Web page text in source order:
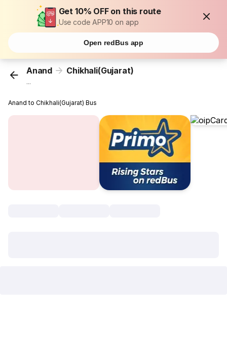
Get 10% OFF on this route
Use code APP10 on app
Open redBus app
Anand Chikhali(Gujarat)
...
Anand to Chikhali(Gujarat) Bus